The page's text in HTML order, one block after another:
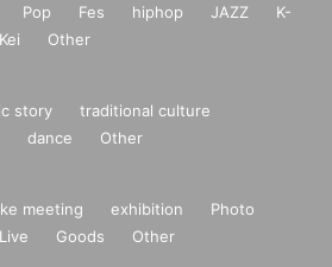
Pop Fes hiphop JAZZ
K-
Other
story
traditional culture
dance Other
meeting exhibition
Photo
Live Goods Other